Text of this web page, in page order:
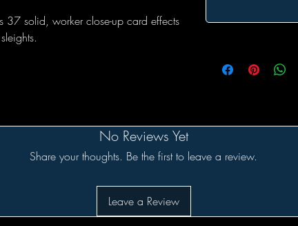
solid, worker close-up card effects
No Reviews Yet
Share your thoughts. Be the first to leave a review.
Leave a Review